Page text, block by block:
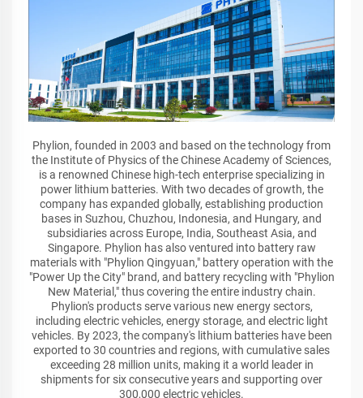
Phylion, founded in 2003 and based on the technology from
the Institute of Physics of the Chinese Academy of Sciences,
is a renowned Chinese high-tech enterprise specializing in
power lithium batteries. With two decades of growth, the
company has expanded globally, establishing production
bases in Suzhou, Chuzhou, Indonesia, and Hungary, and
subsidiaries across Europe, India, Southeast Asia, and
Singapore. Phylion has also ventured into battery raw
materials with "Phylion Qingyuan," battery operation with the
"Power Up the City" brand, and battery recycling with "Phylion
New Material," thus covering the entire industry chain.
Phylion's products serve various new energy sectors,
including electric vehicles, energy storage, and electric light
vehicles. By 2023, the company's lithium batteries have been
exported to 30 countries and regions, with cumulative sales
exceeding 28 million units, making it a world leader in
shipments for six consecutive years and supporting over
300,000 electric vehicles.